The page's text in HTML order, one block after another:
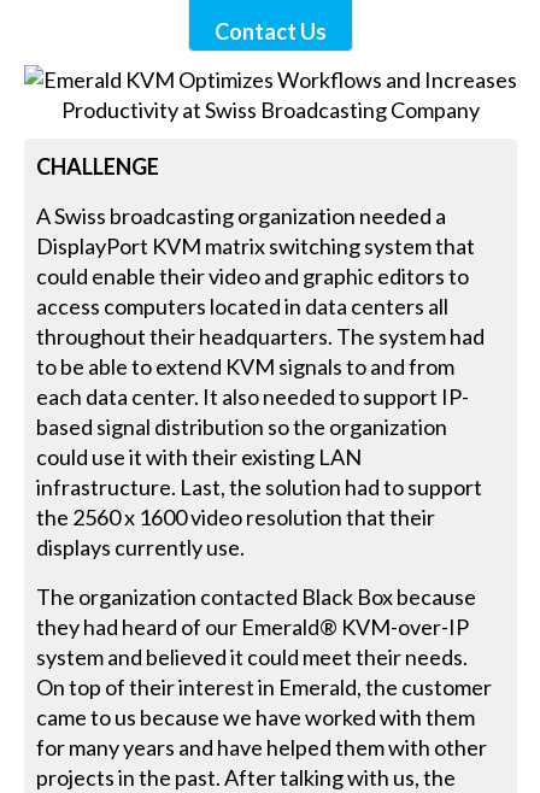
Contact Us
CHALLENGE
A Swiss broadcasting organization needed a
DisplayPort KVM matrix switching system that
could enable their video and graphic editors to
access computers located in data centers all
throughout their headquarters. The system had
to be able to extend KVM signals to and from
each data center. It also needed to support IP-
based signal distribution so the organization
could use it with their existing LAN
infrastructure. Last, the solution had to support
the 2560 x 1600 video resolution that their
displays currently use.
The organization contacted Black Box because
they had heard of our Emerald® KVM-over-IP
system and believed it could meet their needs.
On top of their interest in Emerald, the customer
came to us because we have worked with them
for many years and have helped them with other
projects in the past. After talking with us, the